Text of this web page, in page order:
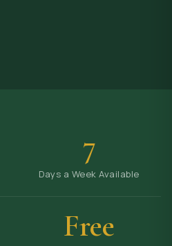
7
Days a Week Available
Free